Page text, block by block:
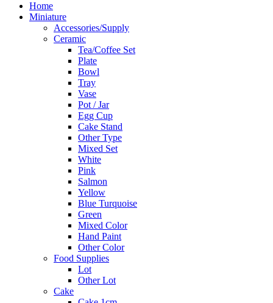
Home
Miniature
Accessories/Supply
Ceramic
Tea/Coffee Set
Plate
Bowl
Tray
Vase
Pot / Jar
Egg Cup
Cake Stand
Other Type
Mixed Set
White
Pink
Salmon
Yellow
Blue Turquoise
Green
Mixed Color
Hand Paint
Other Color
Food Supplies
Lot
Other Lot
Cake